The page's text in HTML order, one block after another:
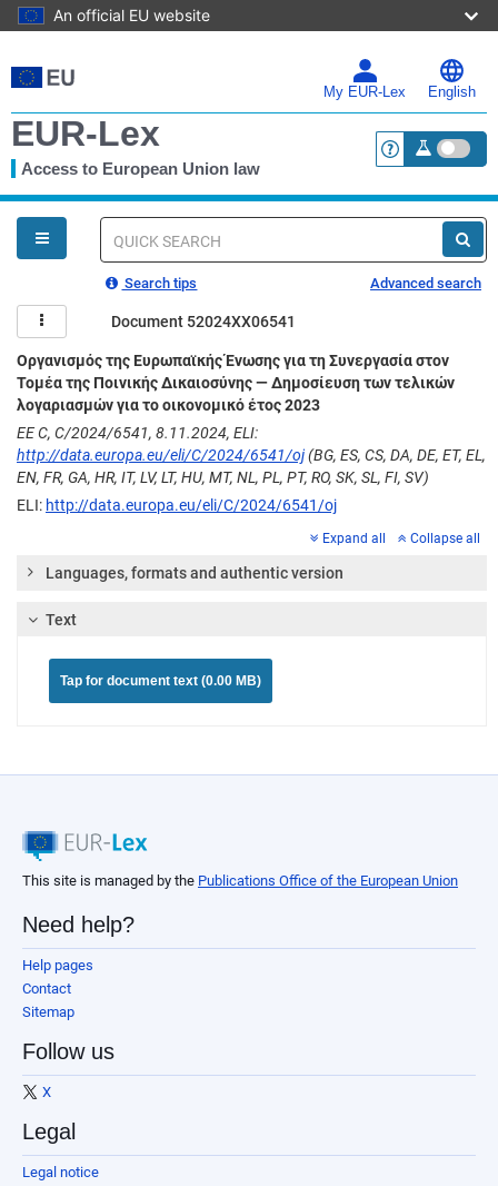
An official EU website
to
main
My EUR-Lex English
EUR-Lex
Access to European Union law <a
You
are
here
Quick
Search tips Advanced search
Document 52024XX06541
Οργανισμός της Ευρωπαϊκής Ένωσης για τη Συνεργασία στον
Τομέα της Ποινικής Δικαιοσύνης — Δημοσίευση των τελικών
λογαριασμών για το οικονομικό έτος 2023
ΕΕ C, C/2024/6541, 8.11.2024, ELI:
http://data.europa.eu/eli/C/2024/6541/oj(BG, ES, CS, DA, DE, ET, EL,
EN, FR, GA, HR, IT, LV, LT, HU, MT, NL, PL, PT, RO, SK, SL, FI, SV)
ELI: http://data.europa.eu/eli/C/2024/6541/oj
Expand all Collapse all
Languages, formats and authentic version
Text
Tap for document text (0.00 MB)
This site is managed by the Publications Office of the European Union
Need help?
Help pages
Contact
Sitemap
Follow us
X
Legal
Legal notice